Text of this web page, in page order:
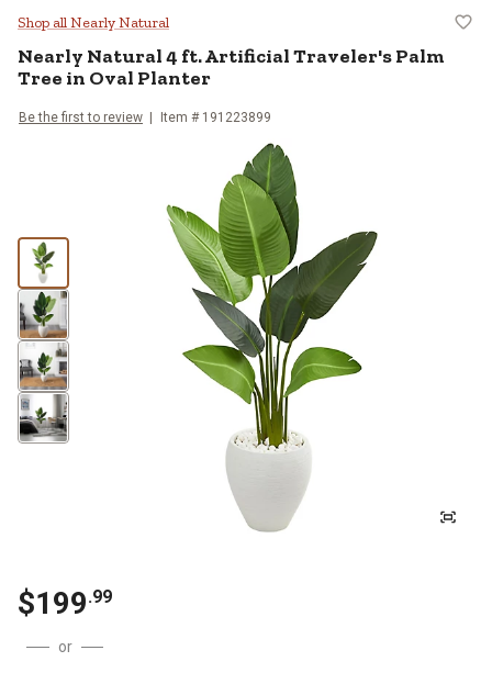
Nearly Natural 4 ft. Artificial
Shop all Nearly Natural
Nearly Natural4 ft. Artificial Traveler's Palm
Tree in Oval Planter
Be the first to review Item # 191223899
$199.99
or